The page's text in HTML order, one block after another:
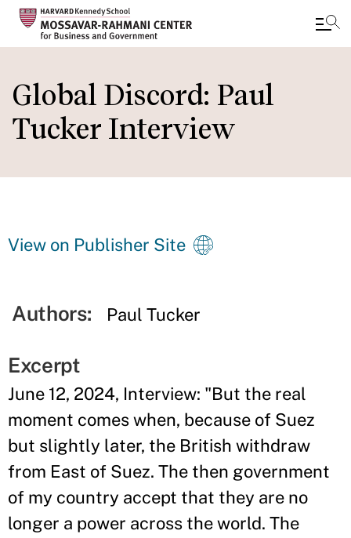
main
content
Global Discord: Paul
Tucker Interview
View on Publisher Site
Authors: Paul Tucker
Excerpt
June 12, 2024, Interview: "But the real
moment comes when, because of Suez
but slightly later, the British withdraw
from East of Suez. The then government
of my country accept that they are no
longer a power across the world. The